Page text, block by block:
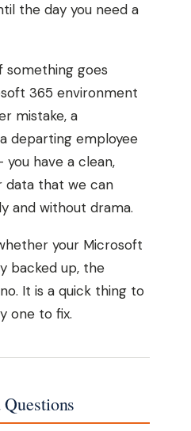
the day you need a
something goes
365 environment
mistake, a
departing employee
have a clean,
data that we can
and without drama.
your Microsoft
backed up, the
It is a quick thing to
one to fix.